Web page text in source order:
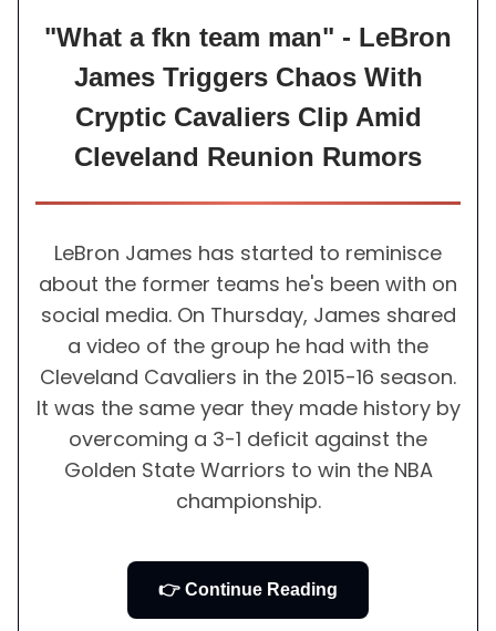
"What a fkn team man" - LeBron
James Triggers Chaos With
Cryptic Cavaliers Clip Amid
Cleveland Reunion Rumors
LeBron James has started to reminisce
about the former teams he's been with on
social media. On Thursday, James shared
a video of the group he had with the
Cleveland Cavaliers in the 2015-16 season.
It was the same year they made history by
overcoming a 3-1 deficit against the
Golden State Warriors to win the NBA
championship.
👉 Continue Reading